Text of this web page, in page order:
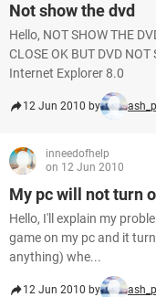
Not show the dvd
Hello, NOT SHOW THE
CLOSE OK BUT DVD
Internet Explorer 8.0
12 Jun 2010 by
inneedofhelp
on 12 Jun 2010
My pc will not turn
Hello, I'll explain my
game on my pc and it
anything) whe...
12 Jun 2010 by